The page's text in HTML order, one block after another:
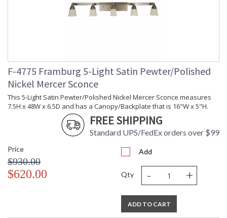
F-4775 Framburg 5-Light Satin Pewter/Polished
Nickel Mercer Sconce
This 5-Light Satin Pewter/Polished Nickel Mercer Sconce measures
7.5H x 48W x 6.5D and has a Canopy/Backplate that is 16"W x 5"H.
FREE SHIPPING
Standard UPS/FedEx orders over $99
Price
$930.00
$620.00
Add
Qty - +
ADD TO CART